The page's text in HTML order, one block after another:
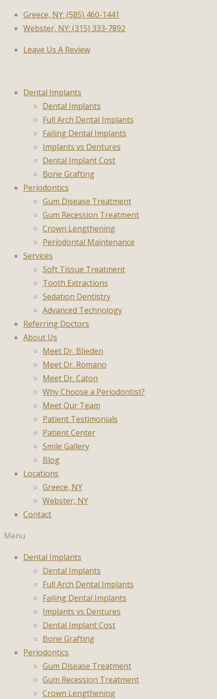
Greece, NY: (585) 460-1441
Webster, NY: (315) 333-7892
Leave Us A Review
Dental Implants
Dental Implants
Full Arch Dental Implants
Failing Dental Implants
Implants vs Dentures
Dental Implant Cost
Bone Grafting
Periodontics
Gum Disease Treatment
Gum Recession Treatment
Crown Lengthening
Periodontal Maintenance
Services
Soft Tissue Treatment
Tooth Extractions
Sedation Dentistry
Advanced Technology
Referring Doctors
About Us
Meet Dr. Blieden
Meet Dr. Romano
Meet Dr. Caton
Why Choose a Periodontist?
Meet Our Team
Patient Testimonials
Patient Center
Smile Gallery
Blog
Locations
Greece, NY
Webster, NY
Contact
Menu
Dental Implants
Dental Implants
Full Arch Dental Implants
Failing Dental Implants
Implants vs Dentures
Dental Implant Cost
Bone Grafting
Periodontics
Gum Disease Treatment
Gum Recession Treatment
Crown Lengthening